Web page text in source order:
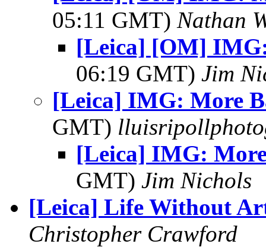
05:11 GMT) Nathan
[Leica] [OM]
06:19 GMT) Jim
[Leica] IMG: More
GMT)
[Leica] IMG:
GMT) Jim Nichols
[Leica] Life Without
Christopher Crawford